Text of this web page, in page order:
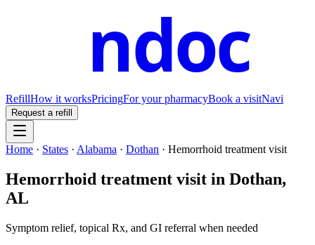
ndoc
RefillHow it worksPricingFor your pharmacyBook a visitNavi
Request a refill
Home · States · Alabama · Dothan · Hemorrhoid treatment visit
Hemorrhoid treatment visit in Dothan,
AL
Symptom relief, topical Rx, and GI referral when needed